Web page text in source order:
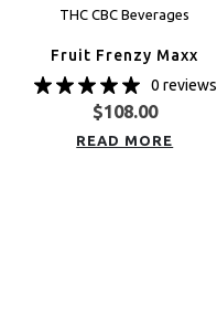
Fruit Frenzy Maxx
0 reviews
$108.00
READ MORE